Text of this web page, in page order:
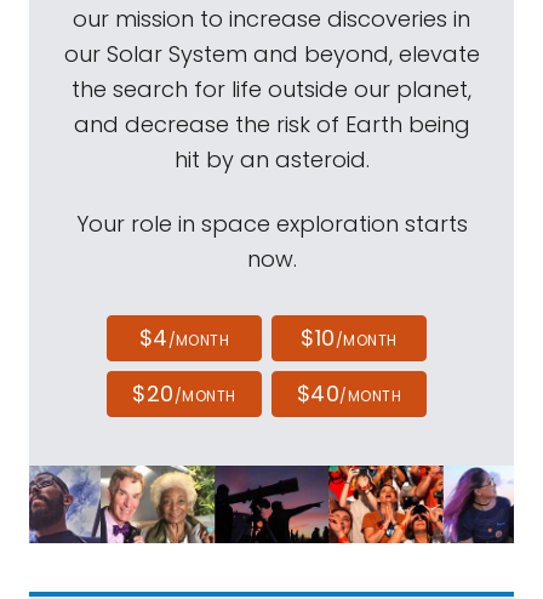
our mission to increase discoveries in
our Solar System and beyond, elevate
the search for life outside our planet,
and decrease the risk of Earth being
hit by an asteroid.
Your role in space exploration starts
now.
$4/MONTH $10/MONTH
$20/MONTH $40/MONTH